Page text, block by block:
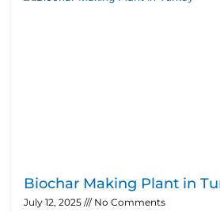
Biochar Making Plant in
July 12, 2025 No Comments